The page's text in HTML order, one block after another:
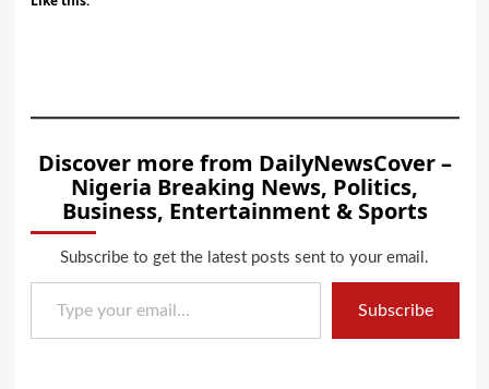
Discover more from DailyNewsCover –
Nigeria Breaking News, Politics,
Business, Entertainment & Sports
Subscribe to get the latest posts sent to your email.
Type your email…
Subscribe